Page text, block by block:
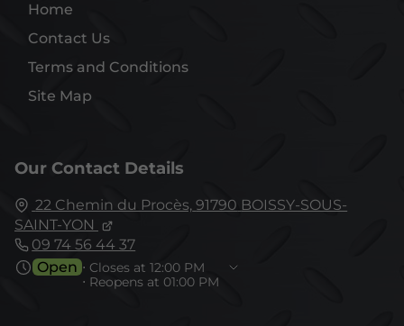
Home
Contact Us
Terms and Conditions
Site Map
Our Contact Details
22 Chemin du Procès, 91790 BOISSY-SOUS-
SAINT-YON
09 74 56 44 37
Open ⋅ Closes at 12:00 PM
⋅ Reopens at 01:00 PM